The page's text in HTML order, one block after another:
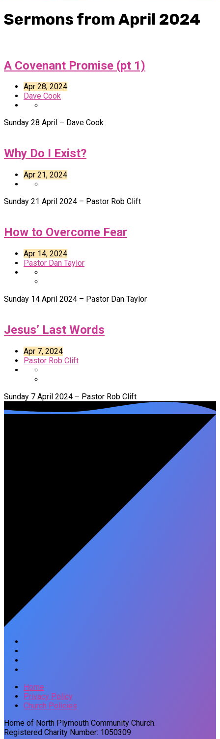
Sermons from April 2024
A Covenant Promise (pt 1)
Apr 28, 2024
Dave Cook
Sunday 28 April – Dave Cook
Why Do I Exist?
Apr 21, 2024
Sunday 21 April 2024 – Pastor Rob Clift
How to Overcome Fear
Apr 14, 2024
Pastor Dan Taylor
Sunday 14 April 2024 – Pastor Dan Taylor
Jesus’ Last Words
Apr 7, 2024
Pastor Rob Clift
Sunday 7 April 2024 – Pastor Rob Clift
Home
Privacy Policy
Church Policies
Home of North Plymouth Community Church.
Registered Charity Number: 1050309